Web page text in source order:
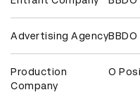
Advertising AgencyBBDO
Production
Company
O